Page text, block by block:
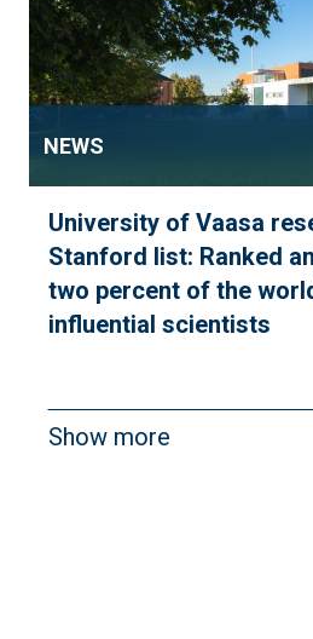
NEWS
University of Vaasa
Stanford list: Ranked
two percent of the
influential scientists
Pagination
Show more